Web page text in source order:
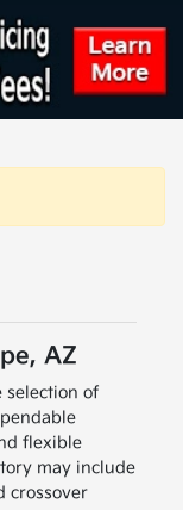
AZ
selection of
flexible
may include
crossover